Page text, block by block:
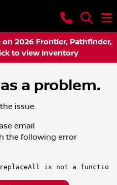
2026 Frontier, Pathfinder,
to view Inventory
a problem.
issue.
email
the following error
is not a function